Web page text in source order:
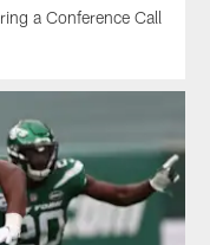
a Conference Call